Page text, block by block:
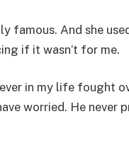
famous. And she
if it wasn’t for me.
in my life fought
worried. He never